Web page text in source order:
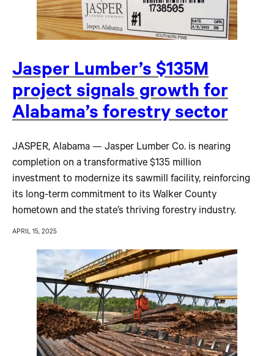
Jasper Lumber’s $135M
project signals growth for
Alabama’s forestry sector
JASPER, Alabama — Jasper Lumber Co. is nearing
completion on a transformative $135 million
investment to modernize its sawmill facility, reinforcing
its long-term commitment to its Walker County
hometown and the state’s thriving forestry industry.
APRIL 15, 2025